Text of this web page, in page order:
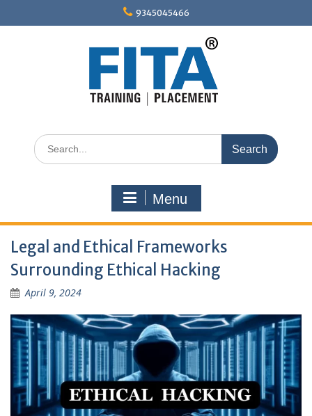
9345045466
Search
for:
Menu
Legal and Ethical Frameworks
Surrounding Ethical Hacking
April 9, 2024